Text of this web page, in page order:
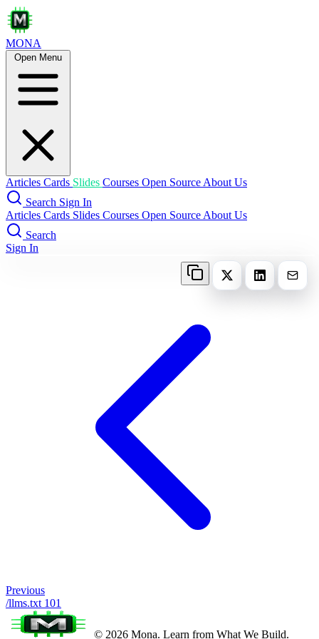
MONA
Open Menu
Articles Cards Slides Courses Open Source About Us
Search Sign In
Articles Cards Slides Courses Open Source About Us
Search
Sign In
Previous
/llms.txt 101
© 2026 Mona. Learn from What We Build.